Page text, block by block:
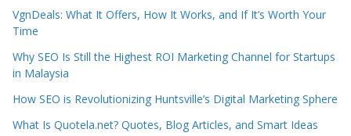
VgnDeals: What It Offers, How It Works, and If It’s Worth Your
Time
Why SEO Is Still the Highest ROI Marketing Channel for Startups
in Malaysia
How SEO is Revolutionizing Huntsville’s Digital Marketing Sphere
What Is Quotela.net? Quotes, Blog Articles, and Smart Ideas